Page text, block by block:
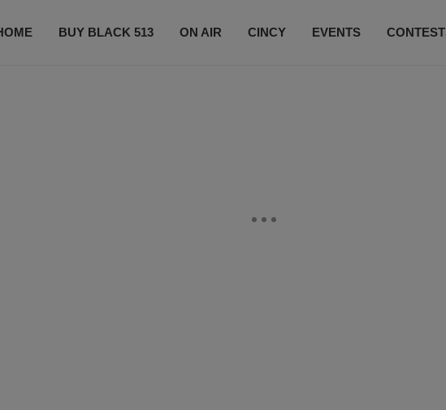
BUY BLACK 513 ON AIR CINCY EVENTS